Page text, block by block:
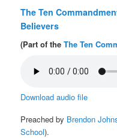
The Ten
Believers
(Part of theThe Ten
Download audio file
Preached by Brendon
School).